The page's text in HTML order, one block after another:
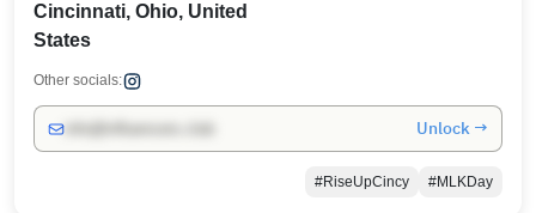
Cincinnati, Ohio, United
States
Other socials:
Unlock →
#RiseUpCincy #MLKDay